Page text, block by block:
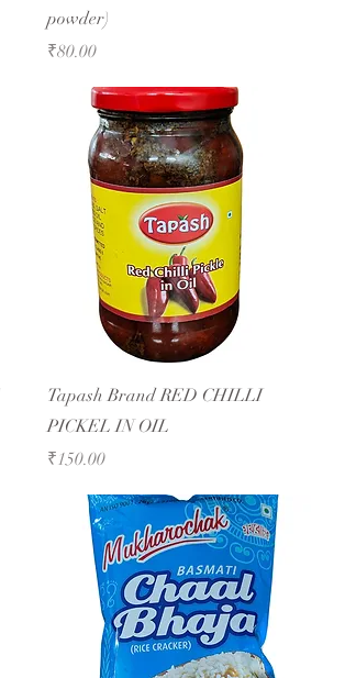
powder)
Price
₹80.00
Tapash Brand RED CHILLI
PICKEL IN OIL
Price
₹150.00